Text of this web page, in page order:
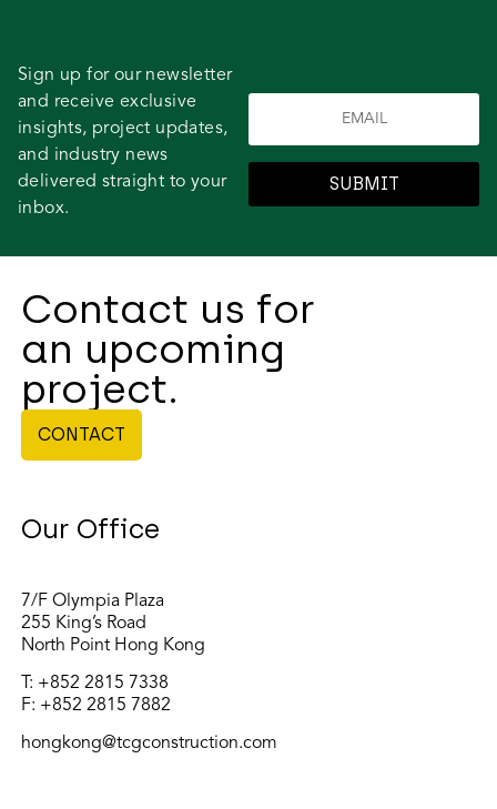
Sign up for our newsletter
and receive exclusive
insights, project updates,
and industry news
delivered straight to your
inbox.
SUBMIT
Contact us for
an upcoming
project.
CONTACT
Our Office
7/F Olympia Plaza
255 King’s Road
North Point Hong Kong
T: +852 2815 7338
F: +852 2815 7882
hongkong@tcgconstruction.com